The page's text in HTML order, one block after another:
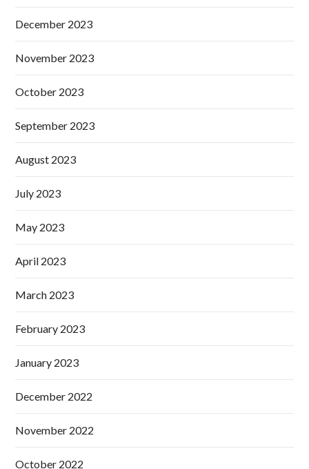
December 2023
November 2023
October 2023
September 2023
August 2023
July 2023
May 2023
April 2023
March 2023
February 2023
January 2023
December 2022
November 2022
October 2022